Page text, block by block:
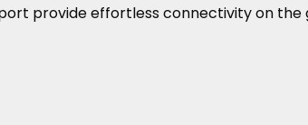
provide effortless connectivity on the